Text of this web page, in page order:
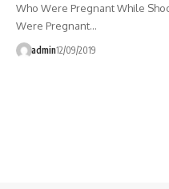
Who Were Pregnant While
Were Pregnant…
admin12/09/2019